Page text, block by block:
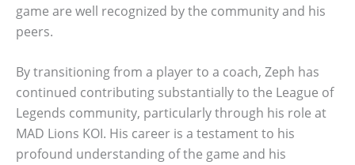
game are well recognized by the community and his
peers.
By transitioning from a player to a coach, Zeph has
continued contributing substantially to the League of
Legends community, particularly through his role at
MAD Lions KOI. His career is a testament to his
profound understanding of the game and his